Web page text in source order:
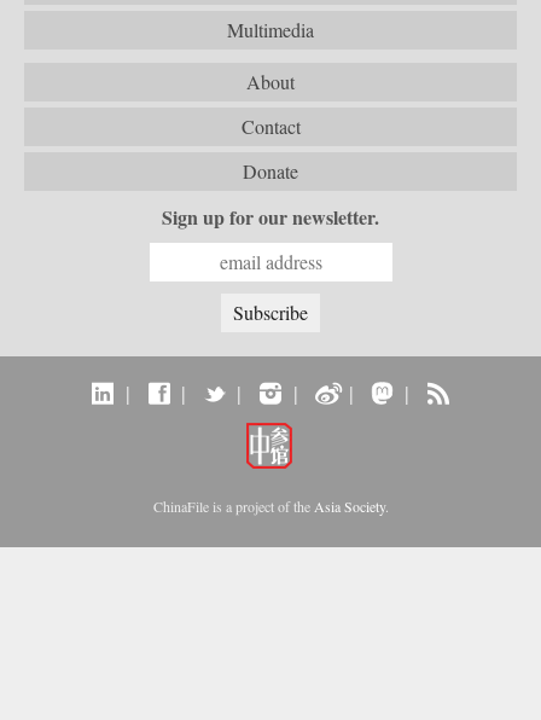
Multimedia
About
Contact
Donate
Sign up for our newsletter.
| | | | | |
ChinaFile is a project of the Asia Society.